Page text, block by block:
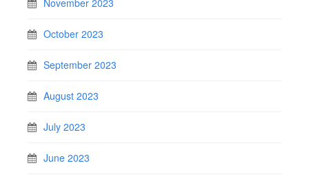
November 2023
October 2023
September 2023
August 2023
July 2023
June 2023